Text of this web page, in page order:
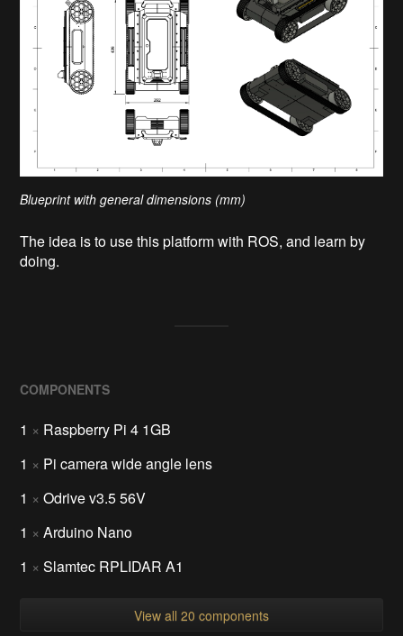
Blueprint with general dimensions (mm)
The idea is to use this platform with ROS, and learn by
doing.
COMPONENTS
1 × Raspberry Pi 4 1GB
1 × Pi camera wide angle lens
1 × Odrive v3.5 56V
1 × Arduino Nano
1 × Slamtec RPLIDAR A1
View all 20 components